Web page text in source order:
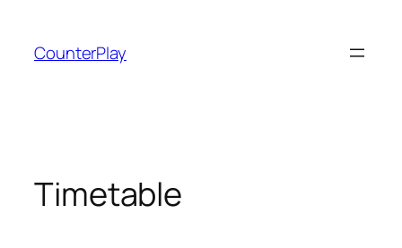
content
CounterPlay
Timetable